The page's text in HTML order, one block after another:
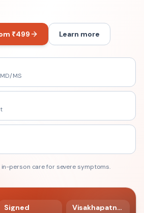
₹499 Learn more
MS
in-person care for severe symptoms.
verified
Signed Visakhapatnam